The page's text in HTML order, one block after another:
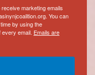
marketing emails
You can
by using the
email. Emails are